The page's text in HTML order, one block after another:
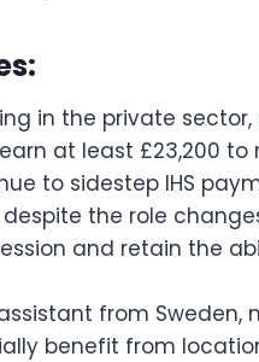
in the private
at least £23,200
to sidestep IHS
the role
and retain the
from Sweden,
benefit from